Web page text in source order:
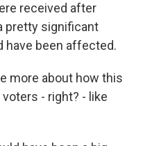
received after
pretty significant
have been affected.
more about how this
- right? - like